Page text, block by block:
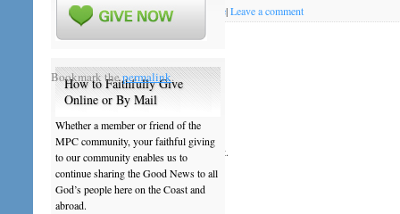
Posted on August 14, 2013 by mpcoffice| Leave a comment
201308Aug18
Bookmark thepermalink.
Leave a Reply
You must be logged in to post a comment.
How to Faithfully Give
Online or By Mail
Whether a member or friend of the
MPC community, your faithful giving
to our community enables us to
continue sharing the Good News to all
God’s people here on the Coast and
abroad.